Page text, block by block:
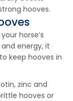
hooves.
horse’s
energy, it
keep hooves in
zinc and
hooves or